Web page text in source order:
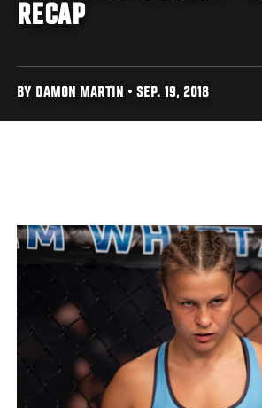
RECAP
BY DAMON MARTIN • SEP. 19, 2018